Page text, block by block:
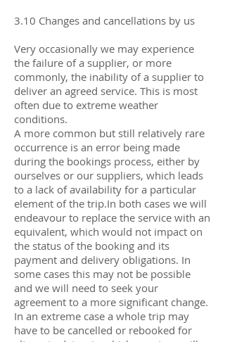
3.10 Changes and cancellations by us
Very occasionally we may experience
the failure of a supplier, or more
commonly, the inability of a supplier to
deliver an agreed service. This is most
often due to extreme weather
conditions.
A more common but still relatively rare
occurrence is an error being made
during the bookings process, either by
ourselves or our suppliers, which leads
to a lack of availability for a particular
element of the trip.In both cases we will
endeavour to replace the service with an
equivalent, which would not impact on
the status of the booking and its
payment and delivery obligations. In
some cases this may not be possible
and we will need to seek your
agreement to a more significant change.
In an extreme case a whole trip may
have to be cancelled or rebooked for